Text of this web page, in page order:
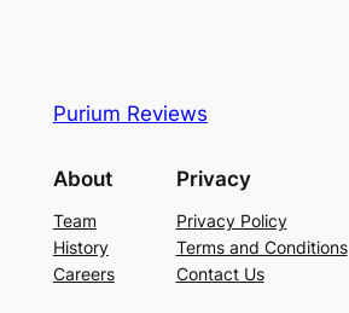
Purium Reviews
About
Team
History
Careers
Privacy
Privacy Policy
Terms and Conditions
Contact Us